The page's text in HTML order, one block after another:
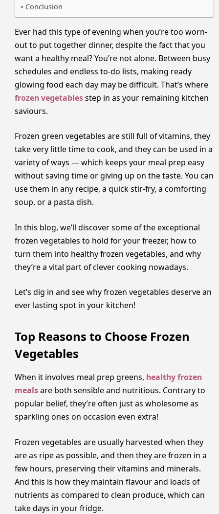
Conclusion
Ever had this type of evening when you’re too worn-
out to put together dinner, despite the fact that you
want a healthy meal? You’re not alone. Between busy
schedules and endless to-do lists, making ready
glowing food each day may be difficult. That’s where
frozen vegetablesstep in as your remaining kitchen
saviours.
Frozen​‍​‌‍​‍‌​‍​‌‍​‍‌ green vegetables are still full of vitamins, they
take very little time to cook, and they can be used in a
variety of ways — which keeps your meal prep easy
without saving time or giving up on the taste. You can
use them in any recipe, a quick stir-fry, a comforting
soup, or a pasta ‍​‍​‌‍​‍‌​‍​‌‍​‍‌dish.
In this blog, we’ll discover some of the exceptional
frozen vegetables to hold for your freezer, how to
turn them into healthy frozen vegetables, and why
they’re a vital part of clever cooking nowadays.
Let’s dig in and see why frozen vegetables deserve an
ever lasting spot in your kitchen!
Top Reasons to Choose Frozen
Vegetables
When it involves meal prep greens, healthy frozen
mealsare both sensible and nutritious. Contrary to
popular belief, they’re often just as wholesome as
sparkling ones on occasion even extra!
Frozen vegetables are usually harvested when they
are as ripe as possible, and then they are frozen in a
few hours, preserving their vitamins and minerals.
And this is how they maintain flavour and loads of
nutrients as compared to clean produce, which can
take days in your fridge.